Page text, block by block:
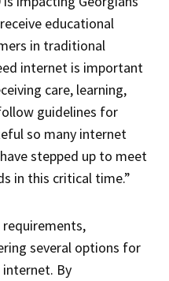
educational
in traditional
internet is important
care, learning,
guidelines for
so many internet
stepped up to meet
in this critical time.”
several options for
By